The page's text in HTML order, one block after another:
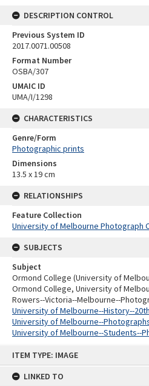
ITEM TYPE: IMAGE
LINKED TO
DESCRIPTION CONTROL
Previous System ID
2017.0071.00508
Format Number
OSBA/307
UMAIC ID
UMA/I/1298
CHARACTERISTICS
Genre/Form
Photographic prints
Dimensions
13.5 x 19 cm
RELATIONSHIPS
Feature Collection
University of Melbourne Photograph
SUBJECTS
Subject
Ormond College (University of
Ormond College, University of
Rowers--Victoria--Melbourne--
University of Melbourne--History--
University of Melbourne--
University of Melbourne--Students--